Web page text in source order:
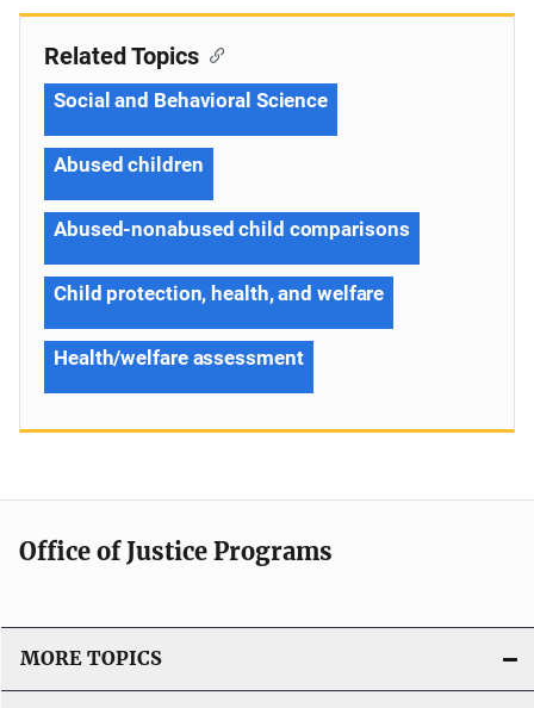
Related Topics
Social and Behavioral Science
Abused children
Abused-nonabused child comparisons
Child protection, health, and welfare
Health/welfare assessment
Office of Justice Programs
MORE TOPICS